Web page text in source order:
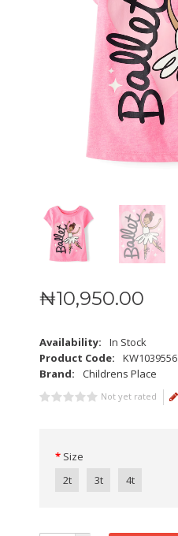
₦10,950.00
Availability:
In Stock
Product Code:
KW1039556
Brand:
Childrens Place
Not yet rated
Size
2t
3t 4t